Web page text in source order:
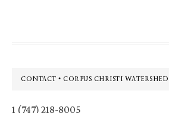
Footer
CONTACT • CORPUS CHRISTI WATERSHED
1 (747) 218-8005